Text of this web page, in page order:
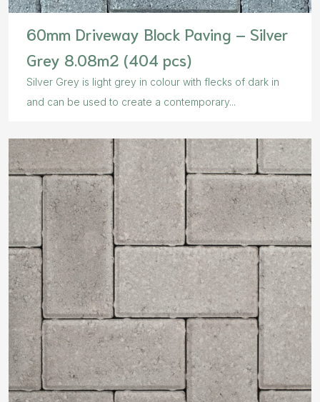
60mm Driveway Block Paving – Silver
Grey 8.08m2 (404 pcs)
Silver Grey is light grey in colour with flecks of dark in
and can be used to create a contemporary...